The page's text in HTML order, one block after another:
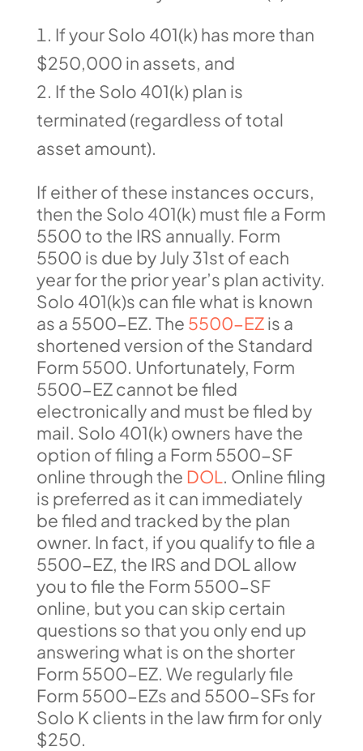
If your Solo 401(k) has more than
$250,000 in assets, and
If the Solo 401(k) plan is
terminated (regardless of total
asset amount).
If either of these instances occurs,
then the Solo 401(k) must file a Form
5500 to the IRS annually. Form
5500 is due by July 31st of each
year for the prior year’s plan activity.
Solo 401(k)s can file what is known
as a 5500-EZ. The 5500-EZis a
shortened version of the Standard
Form 5500. Unfortunately, Form
5500-EZ cannot be filed
electronically and must be filed by
mail. Solo 401(k) owners have the
option of filing a Form 5500-SF
online through the DOL. Online filing
is preferred as it can immediately
be filed and tracked by the plan
owner. In fact, if you qualify to file a
5500-EZ, the IRS and DOL allow
you to file the Form 5500-SF
online, but you can skip certain
questions so that you only end up
answering what is on the shorter
Form 5500-EZ. We regularly file
Form 5500-EZs and 5500-SFs for
Solo K clients in the law firm for only
$250.